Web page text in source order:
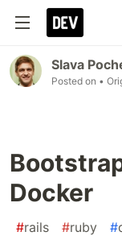
Slava
Posted on •
Docker
#rails #ruby #